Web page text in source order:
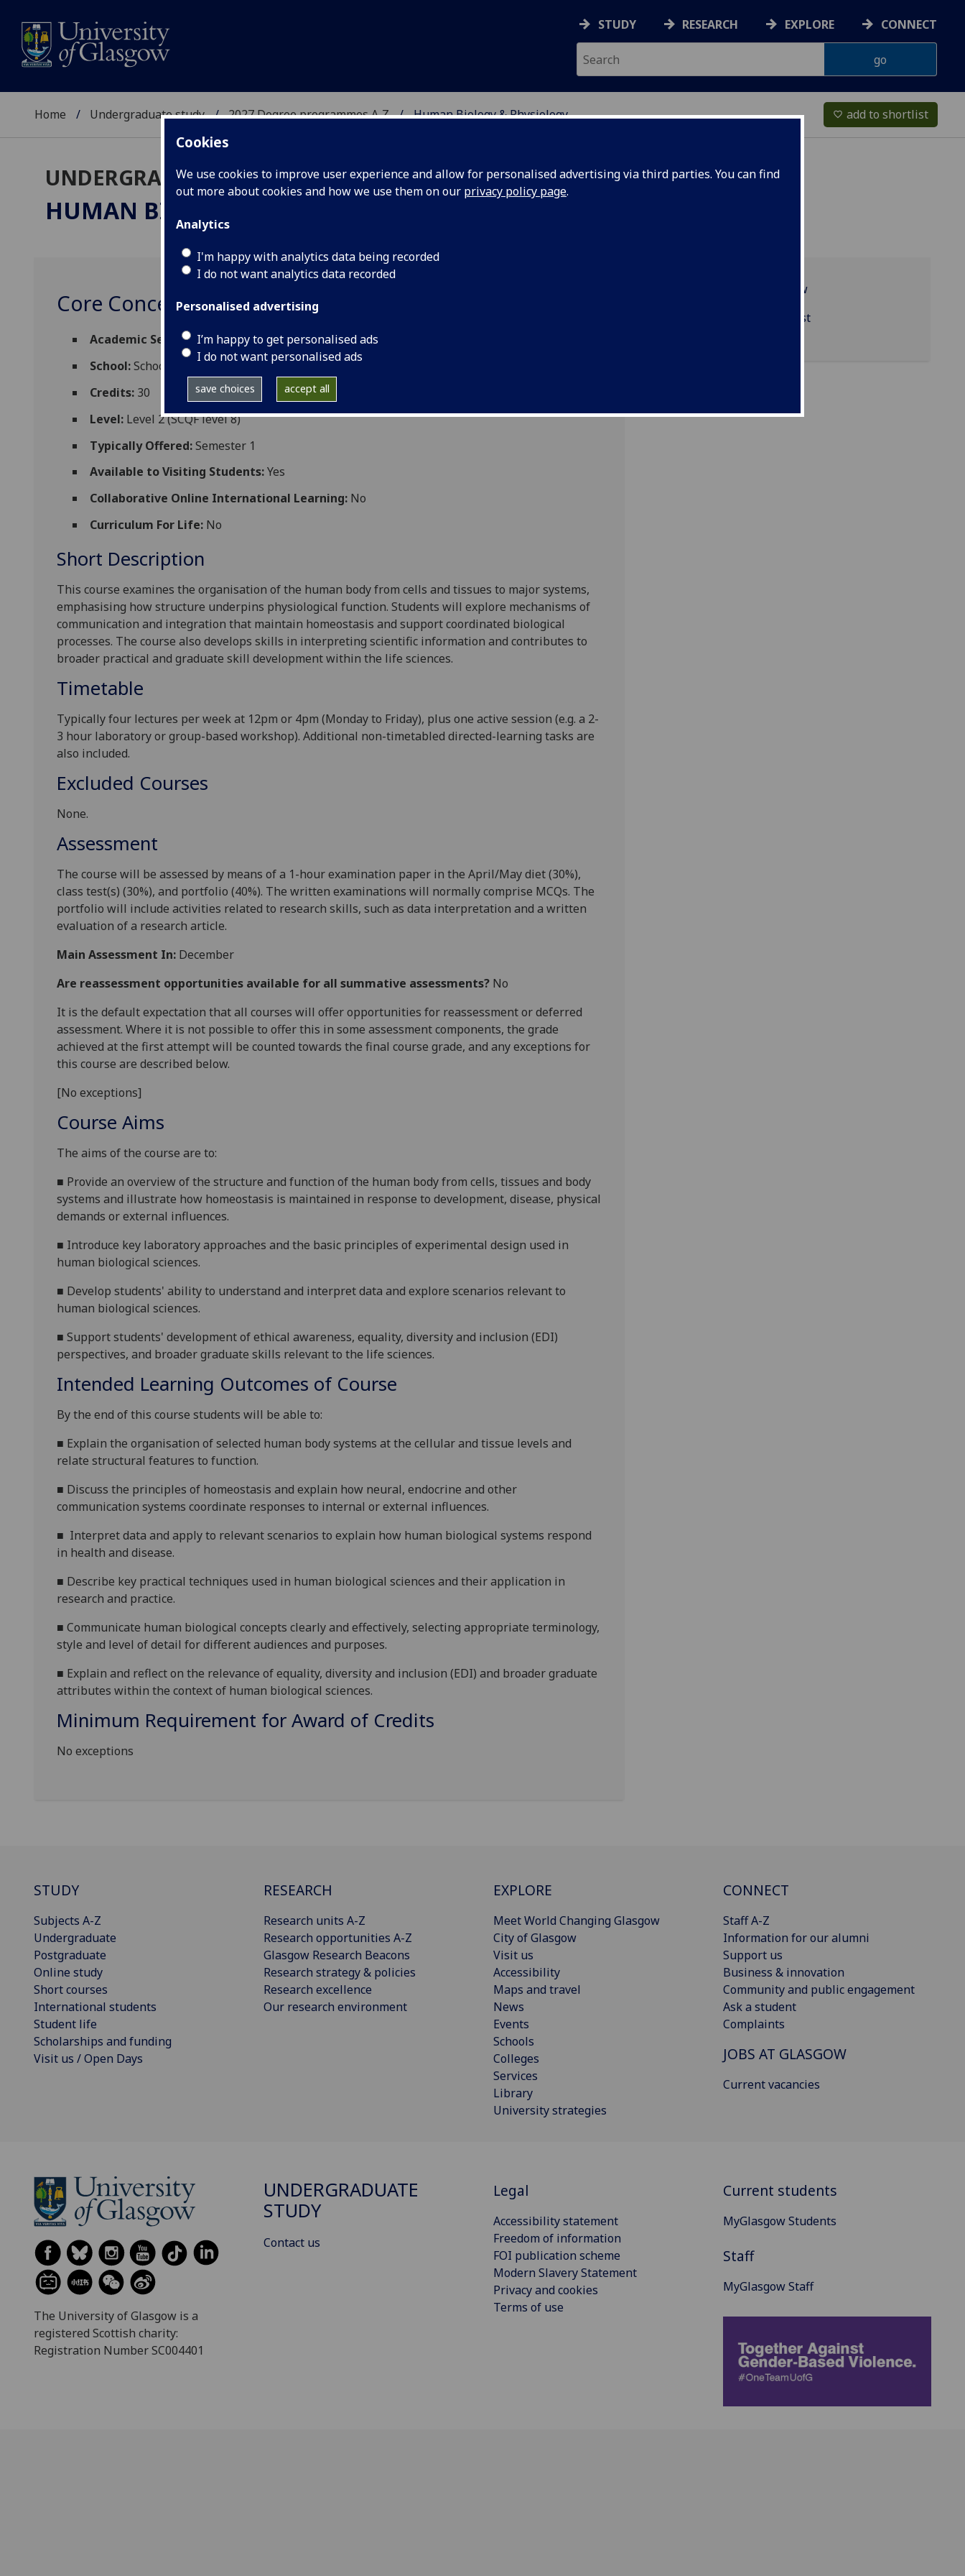
Cookies
We use cookies to improve user experience and allow for personalised advertising via third parties. You can find
out more about cookies and how we use them on our privacy policy page.
Analytics
I'm happy with analytics data being recorded
I do not want analytics data recorded
Personalised advertising
I’m happy to get personalised ads
I do not want personalised ads
save choices accept all
STUDY RESEARCH EXPLORE CONNECT
Home Undergraduate study 2027 Degree programmes A‑Z Human Biology & Physiology favorite_border add to shortlist
UNDERGRADUATE 2027
HUMAN BIOLOGY & PHYSIOLOGY
Core Concepts in Human Biological Sciences 2 BIOL2040
Academic Session: 2026-27
School:School of Medicine Dentistry and Nursing
Credits: 30
Level: Level 2 (SCQF level 8)
Typically Offered:Semester 1
Available to Visiting Students:Yes
Collaborative Online International Learning: No
Curriculum For Life: No
Short Description
This course examines the organisation of the human body from cells and tissues to major systems,
emphasising how structure underpins physiological function. Students will explore mechanisms of
communication and integration that maintain homeostasis and support coordinated biological
processes. The course also develops skills in interpreting scientific information and contributes to
broader practical and graduate skill development within the life sciences.
Timetable
Typically four lectures per week at 12pm or 4pm (Monday to Friday), plus one active session (e.g. a 2-
3 hour laboratory or group-based workshop). Additional non-timetabled directed-learning tasks are
also included.
Excluded Courses
None.
Assessment
The course will be assessed by means of a 1-hour examination paper in the April/May diet (30%),
class test(s) (30%), and portfolio (40%). The written examinations will normally comprise MCQs. The
portfolio will include activities related to research skills, such as data interpretation and a written
evaluation of a research article.
Main Assessment In: December
Are reassessment opportunities available for all summative assessments? No
It is the default expectation that all courses will offer opportunities for reassessment or deferred
assessment. Where it is not possible to offer this in some assessment components, the grade
achieved at the first attempt will be counted towards the final course grade, and any exceptions for
this course are described below.
[No exceptions]
Course Aims
The aims of the course are to:
■ Provide an overview of the structure and function of the human body from cells, tissues and body
systems and illustrate how homeostasis is maintained in response to development, disease, physical
demands or external influences.
■ Introduce key laboratory approaches and the basic principles of experimental design used in
human biological sciences.
■ Develop students' ability to understand and interpret data and explore scenarios relevant to
human biological sciences.
■ Support students' development of ethical awareness, equality, diversity and inclusion (EDI)
perspectives, and broader graduate skills relevant to the life sciences.
Intended Learning Outcomes of Course
By the end of this course students will be able to:
■ Explain the organisation of selected human body systems at the cellular and tissue levels and
relate structural features to function.
■ Discuss the principles of homeostasis and explain how neural, endocrine and other
communication systems coordinate responses to internal or external influences.
■ Interpret data and apply to relevant scenarios to explain how human biological systems respond
in health and disease.
■ Describe key practical techniques used in human biological sciences and their application in
research and practice.
■ Communicate human biological concepts clearly and effectively, selecting appropriate terminology,
style and level of detail for different audiences and purposes.
■ Explain and reflect on the relevance of equality, diversity and inclusion (EDI) and broader graduate
attributes within the context of human biological sciences.
Minimum Requirement for Award of Credits
No exceptions
Programme overview
BIOL2040 reading list
STUDY
Subjects A-Z
Undergraduate
Postgraduate
Online study
Short courses
International students
Student life
Scholarships and funding
Visit us / Open Days
RESEARCH
Research units A-Z
Research opportunities A-Z
Glasgow Research Beacons
Research strategy & policies
Research excellence
Our research environment
EXPLORE
Meet World Changing Glasgow
City of Glasgow
Visit us
Accessibility
Maps and travel
News
Events
Schools
Colleges
Services
Library
University strategies
CONNECT
Staff A-Z
Information for our alumni
Support us
Business & innovation
Community and public engagement
Ask a student
Complaints
JOBS AT GLASGOW
Current vacancies
The University of Glasgow is a
registered Scottish charity:
Registration Number SC004401
UNDERGRADUATE
STUDY
Contact us
Legal
Accessibility statement
Freedom of information
FOI publication scheme
Modern Slavery Statement
Privacy and cookies
Terms of use
Current students
MyGlasgow Students
Staff
MyGlasgow Staff